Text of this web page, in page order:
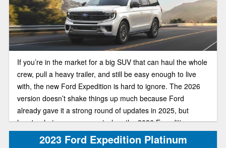
If you’re in the market for a big SUV that can haul the whole
crew, pull a heavy trailer, and still be easy enough to live
with, the new Ford Expedition is hard to ignore. The 2026
version doesn’t shake things up much because Ford
already gave it a strong round of updates in 2025, but
here's what you can expect when the 2026 Expedition
arrives.2023 Ford Expedition Platinum